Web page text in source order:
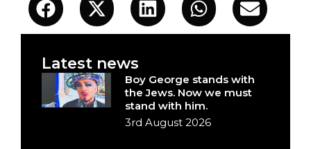
Latest news
Boy George stands with
the Jews. Now we must
stand with him.
3rd August 2026